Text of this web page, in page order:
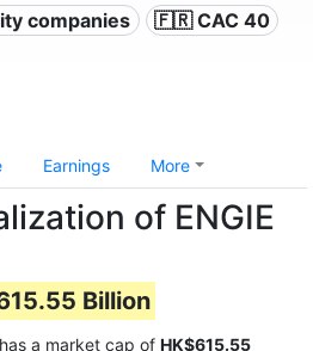
companies
🇫🇷 CAC 40
Earnings More
of ENGIE
Billion
has a market cap of HK$615.55